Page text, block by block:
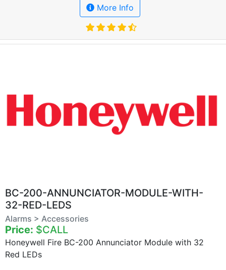
More Info
BC-200-ANNUNCIATOR-MODULE-WITH-
32-RED-LEDS
Alarms > Accessories
Price: $CALL
Honeywell Fire BC-200 Annunciator Module with 32
Red LEDs